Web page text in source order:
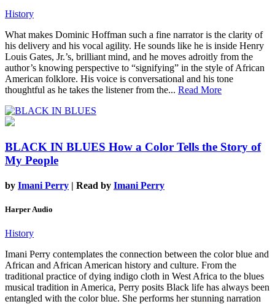
History
What makes Dominic Hoffman such a fine narrator is the clarity of
his delivery and his vocal agility. He sounds like he is inside Henry
Louis Gates, Jr.’s, brilliant mind, and he moves adroitly from the
author’s knowing perspective to “signifying” in the style of African
American folklore. His voice is conversational and his tone
thoughtful as he takes the listener from the... Read More
BLACK IN BLUES How a Color Tells the Story of
My People
by Imani Perry | Read by Imani Perry
Harper Audio
History
Imani Perry contemplates the connection between the color blue and
African and African American history and culture. From the
traditional practice of dying indigo cloth in West Africa to the blues
musical tradition in America, Perry posits Black life has always been
entangled with the color blue. She performs her stunning narration